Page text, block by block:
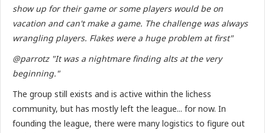
show up for their game or some players would be on
vacation and can't make a game. The challenge was always
wrangling players. Flakes were a huge problem at first"
@parrotz "It was a nightmare finding alts at the very
beginning."
The group still exists and is active within the lichess
community, but has mostly left the league... for now. In
founding the league, there were many logistics to figure out